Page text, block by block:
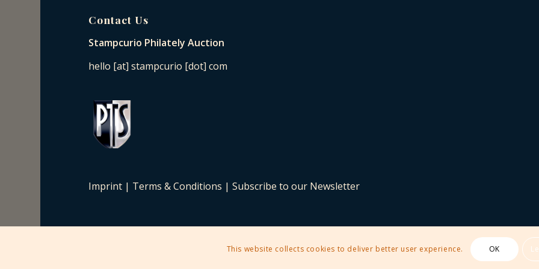
Contact Us
Stampcurio Philately Auction
hello [at] stampcurio [dot] com
Imprint | Terms & Conditions |Subscribe to our Newsletter
This website collects cookies to deliver better user experience. OK